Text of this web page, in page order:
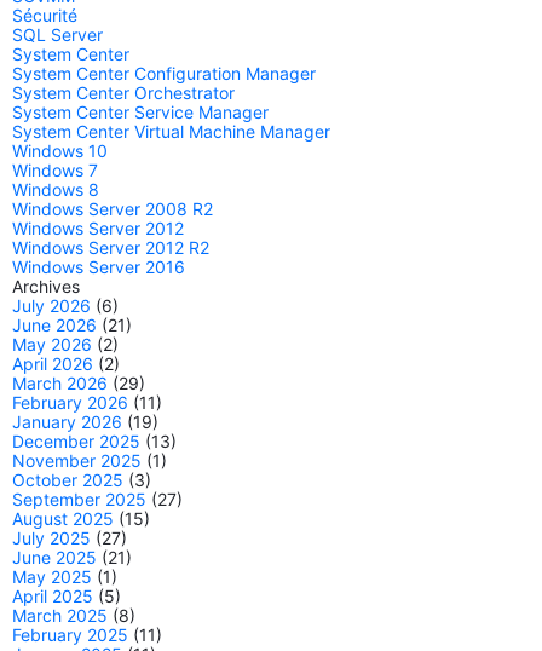
Sécurité
SQL Server
System Center
System Center Configuration Manager
System Center Orchestrator
System Center Service Manager
System Center Virtual Machine Manager
Windows 10
Windows 7
Windows 8
Windows Server 2008 R2
Windows Server 2012
Windows Server 2012 R2
Windows Server 2016
Archives
July 2026 (6)
June 2026 (21)
May 2026 (2)
April 2026 (2)
March 2026 (29)
February 2026 (11)
January 2026 (19)
December 2025 (13)
November 2025 (1)
October 2025 (3)
September 2025 (27)
August 2025 (15)
July 2025 (27)
June 2025 (21)
May 2025 (1)
April 2025 (5)
March 2025 (8)
February 2025 (11)